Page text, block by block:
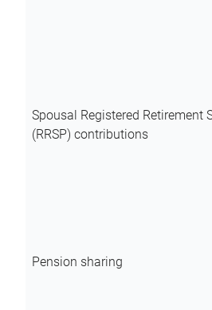
Spousal Registered Retirement
(RRSP) contributions
Pension sharing